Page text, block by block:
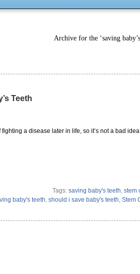
Archive for the ‘saving
Teeth
a disease later in life, so it’s not a bad
Tags: saving baby's teeth, stem
baby's teeth, should i save baby's teeth, Stem